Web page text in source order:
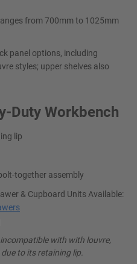
from 700mm to 1025mm
panel options, including
styles; upper shelves also
Duty Workbench
lip
together assembly
& Cupboard Units Available:
with with louvre,
to its retaining lip.